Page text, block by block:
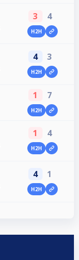
3 4
H2H
4 3
H2H
1 7
H2H
1 4
H2H
4 1
H2H